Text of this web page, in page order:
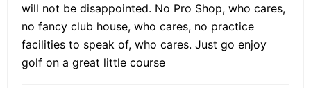
will not be disappointed. No Pro Shop, who cares,
no fancy club house, who cares, no practice
facilities to speak of, who cares. Just go enjoy
golf on a great little course